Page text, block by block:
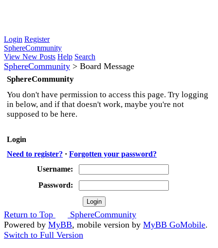
Login Register
SphereCommunity
View New Posts Help Search
SphereCommunity > Board Message
SphereCommunity
You don't have permission to access this page. Try logging
in below, and if that doesn't work, maybe you're not
supposed to be here.
Login
Need to register? · Forgotten your password?
Username:
Password:
Return to Top
SphereCommunity
Powered by MyBB, mobile version by MyBB GoMobile.
Switch to Full Version